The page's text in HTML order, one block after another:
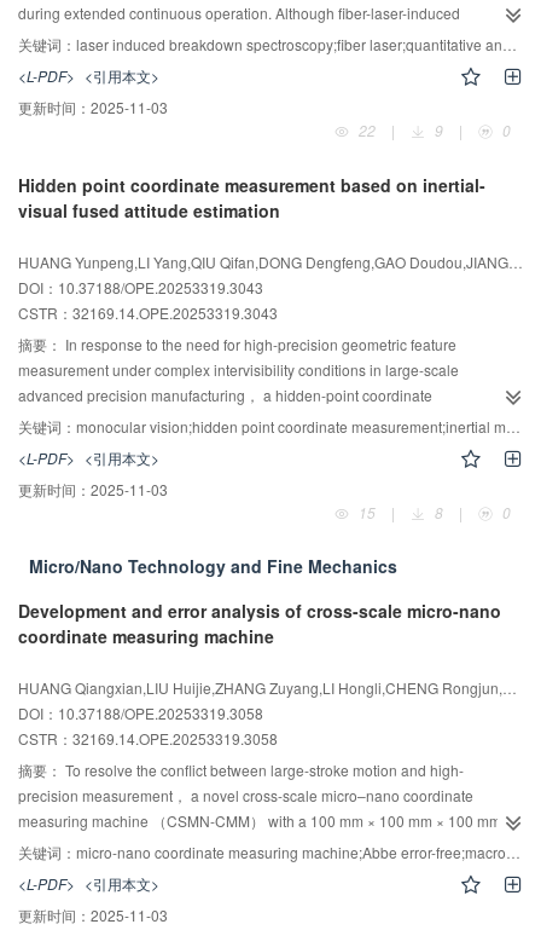
during extended continuous operation. Although fiber-laser-induced
breakdown spectroscopy （FL-LIBS） offers superior long-term stability， its
approaches， which typically rely on time-integrated spectra and calibration
with reference samples. To remove dependence on reference standards， a
high-speed， high-repetition-frequency triggered-gating system was
calibration-free quantitative analysis algorithm was developed， and the
Internal Reference Self-absorption Correction （IRSAC） method was
accuracy of calibration-free quantification. Experimental results for TC4
titanium alloy indicate total analysis distance errors （DE） ranging from
0.883% to 3.928%（mass fraction）， corresponding to reductions of
16.879% to 26.597 %（mass fraction） relative to uncorrected self-
absorption. These findings demonstrate that high-accuracy calibration-free
quantitative analysis can be achieved under high-repetition-frequency fiber
laser ablation， offering a viable approach for LIBS systems that require
关键词： laser induced breakdown spectroscopy;fiber laser;quantitative analysis;self-absorption effect;calibration-free method
<L-PDF> <引用本文>
更新时间： 2025-11-03
22
| 9 | 0
Hidden point coordinate measurement based on inertial-
visual fused attitude estimation
DOI：10.37188/OPE.20253319.3043
CSTR： 32169.14.OPE.20253319.3043
摘要： In response to the need for high-precision geometric feature
measurement under complex intervisibility conditions in large-scale
advanced precision manufacturing， a hidden-point coordinate
measurement method based on inertial-visual fused attitude estimation is
proposed. The system architecture and measurement principles for hidden-
point coordinate determination are analyzed， and Monte Carlo simulations
are conducted to identify the principal factors influencing measurement
uncertainty. An attitude-fusion approach employing spherical linear
paths during quaternion fusion， addressing challenges associated with
estimation algorithm is developed. Calibration procedures for the parameters
of the hidden-point measurement system are then formulated. An
reliability of the proposed method through parameter calibration and hidden-
point coordinate measurement experiments. Experimental results indicate
that the repeated calibration deviation of the coordinate transformation matrix
remains below 0.03°， and the repeated calibration deviation of the
structural parameter of the hidden-point target remains below 45 μm，
confirming the stability and reliability of the calibration procedures. Based on
the calibration results， the inertial–visual fusion method reduces the mean
hidden-point coordinate measurement error by 60.63% relative to the
关键词： monocular vision;hidden point coordinate measurement;inertial measurement unit;fused attitude estimation
<L-PDF> <引用本文>
更新时间： 2025-11-03
15
| 8 | 0
Micro/Nano Technology and Fine Mechanics
Development and error analysis of cross-scale micro-nano
coordinate measuring machine
DOI：10.37188/OPE.20253319.3058
CSTR： 32169.14.OPE.20253319.3058
摘要： To resolve the conflict between large-stroke motion and high-
precision measurement， a novel cross-scale micro–nano coordinate
measuring machine （CSMN-CMM） with a 100 mm × 100 mm × 100 mm
measuring volume is presented. Unlike conventional coordinate measuring
machines （CMMs）， the CSMN-CMM adopts an independent metrology
system layout that satisfies the Abbe principle in all three dimensions，
thereby isolating the metrology system from motion-induced disturbances
关键词： micro-nano coordinate measuring machine;Abbe error-free;macro-micro motion system;precision measurement;error analysis
<L-PDF> <引用本文>
更新时间： 2025-11-03